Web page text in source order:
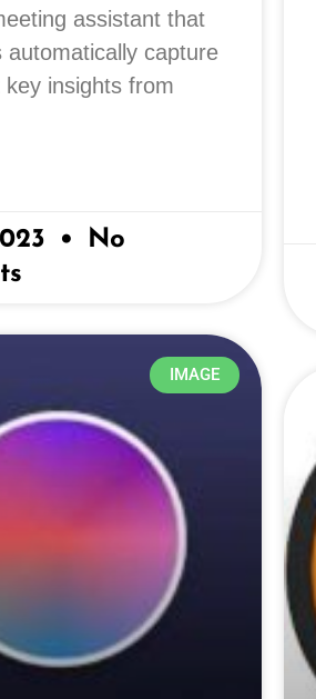
assistant that
automatically capture
insights from
No
IMAGE